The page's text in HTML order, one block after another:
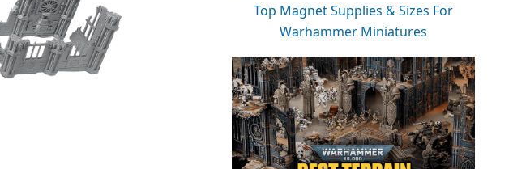
Top Magnet Supplies & Sizes For
Warhammer Miniatures